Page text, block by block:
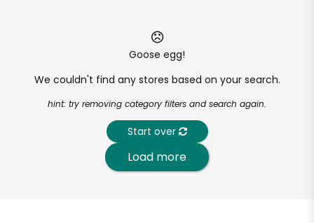
Goose egg!
We couldn't find any stores based on your search.
hint: try removing category filters and search again.
Start over
Load more